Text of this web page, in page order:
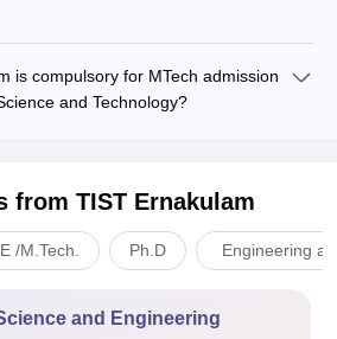
is compulsory for MTech admission
and Technology?
from TIST Ernakulam
/M.Tech. Ph.D Engineering
and Engineering